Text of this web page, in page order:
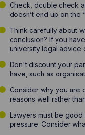
Check, double check
doesn’t end up on the
Think carefully about
conclusion? If you
university legal advice
Don't discount your
have, such as
Consider why you are
reasons well rather
Lawyers must be good
pressure. Consider